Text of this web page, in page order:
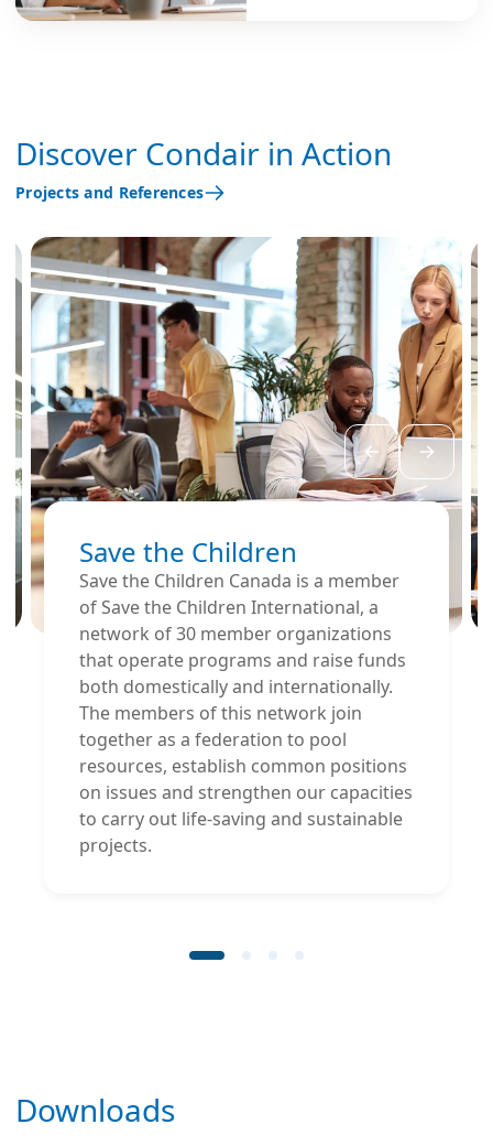
example, in call
centers, concert
departments, where
the voice is under
significant strain and
the quality of
communication is
important.
Discover Condair in Action
Projects and References
Save the Children
Save the Children Canada is a member
of Save the Children International, a
network of 30 member organizations
that operate programs and raise funds
both domestically and internationally.
The members of this network join
together as a federation to pool
resources, establish common positions
on issues and strengthen our capacities
to carry out life-saving and sustainable
projects.
Downloads